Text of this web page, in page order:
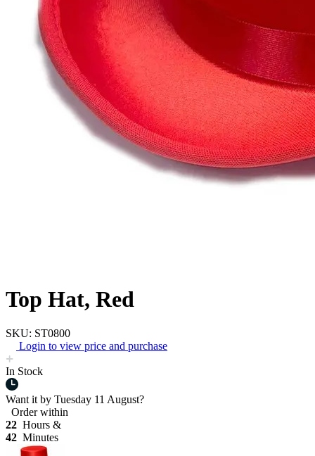
Top Hat, Red
SKU: ST0800
Login to view price and purchase
In Stock
Want it by Tuesday 11 August?
Order within
22 Hours &
42 Minutes